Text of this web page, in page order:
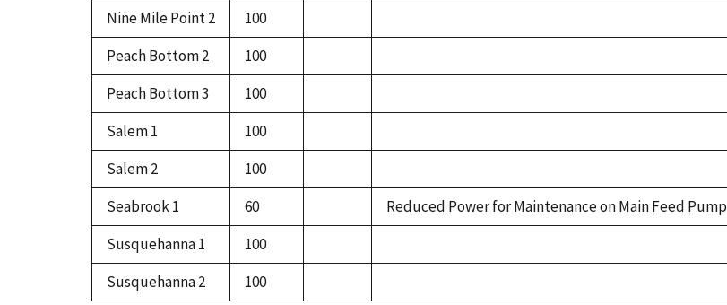
Nine Mile Point 2
100
Peach Bottom 2
100
Peach Bottom 3
100
Salem 1
100
Salem 2
100
Seabrook 1
60 Reduced Power for Maintenance on Main Feed Pump
Susquehanna 1
100
Susquehanna 2
100